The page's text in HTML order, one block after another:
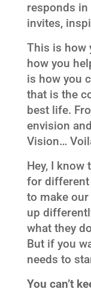
responds
invites,
This is how
how you
is how you
that is the
best life.
envision
Vision…
Hey, I
for different
to make
up
what they
But if you
needs to
You can’t